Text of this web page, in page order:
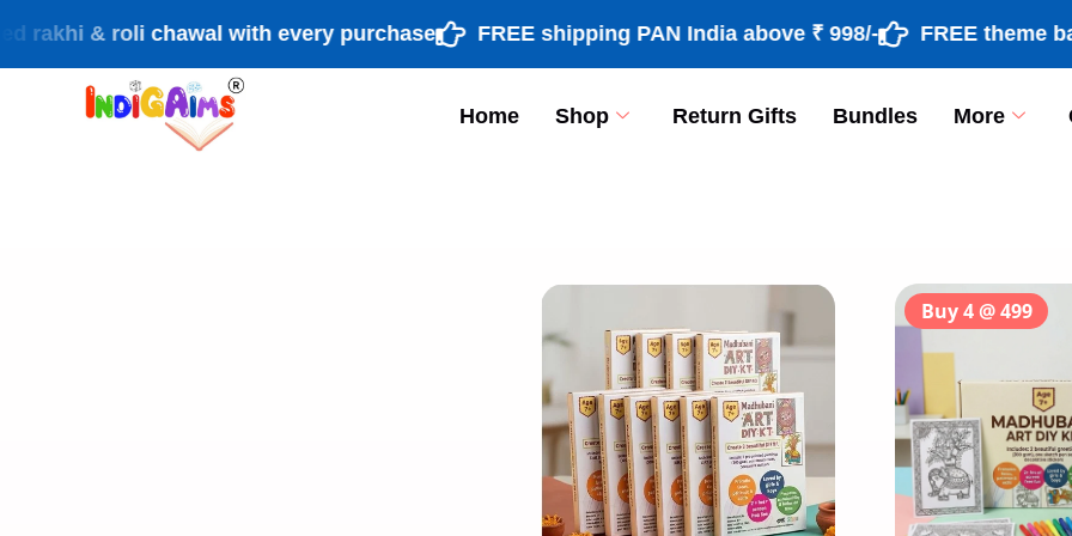
& roli chawal with every purchase FREE shipping PAN India above ₹ 998/- FREE theme based
Home Shop Return Gifts Bundles More
[percentage]
Buy 4 @ 499